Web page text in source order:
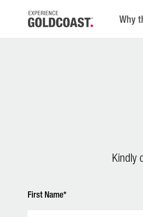
Why
Kindly
First Name*